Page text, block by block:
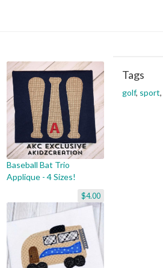
Baseball Bat Trio
Applique - 4 Sizes!
$4.00
Tags
golf, sport,